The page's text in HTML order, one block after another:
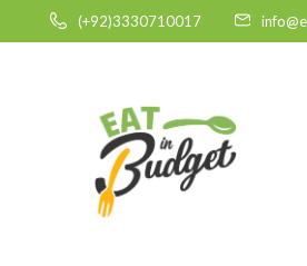
(+92)3330710017